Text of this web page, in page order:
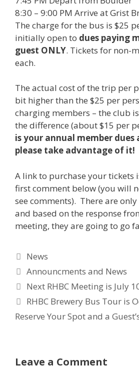
8:30 – 9:00 PM Arrive at Grist
The charge for the bus is $25
initially open to dues paying
guest ONLY. Tickets for non-
each.
The actual cost of the trip per
bit higher than the $25 per
charging members – the club
the difference (about $15 per
is your annual member dues
please take advantage of it!
A link to purchase your tickets
first comment below (you will
see comments). There are
and based on the response
meeting, they are going to go
Categories
News
Tags
Announcments and News
Next RHBC Meeting is July
RHBC Brewery Bus Tour is
Reserve Your Spot and a
Leave a Comment